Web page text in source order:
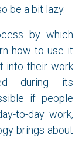
be a bit lazy.
by which
how to use it
into their work
during its
if people
to-day work,
brings about